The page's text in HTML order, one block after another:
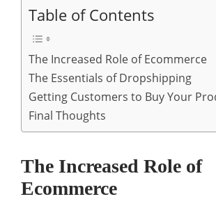
Table of Contents
The Increased Role of Ecommerce
The Essentials of Dropshipping
Getting Customers to Buy Your
Final Thoughts
The Increased Role of
Ecommerce